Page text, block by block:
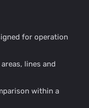
for operation
lines and
within a